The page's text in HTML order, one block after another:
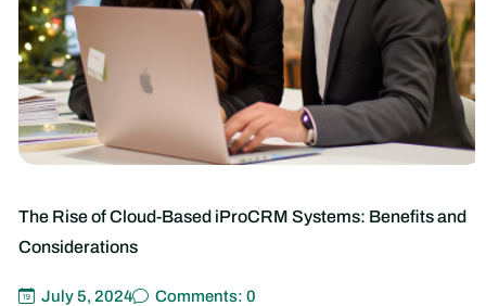
The Rise of Cloud-Based iProCRM Systems: Benefits and
Considerations
July 5, 2024 Comments: 0